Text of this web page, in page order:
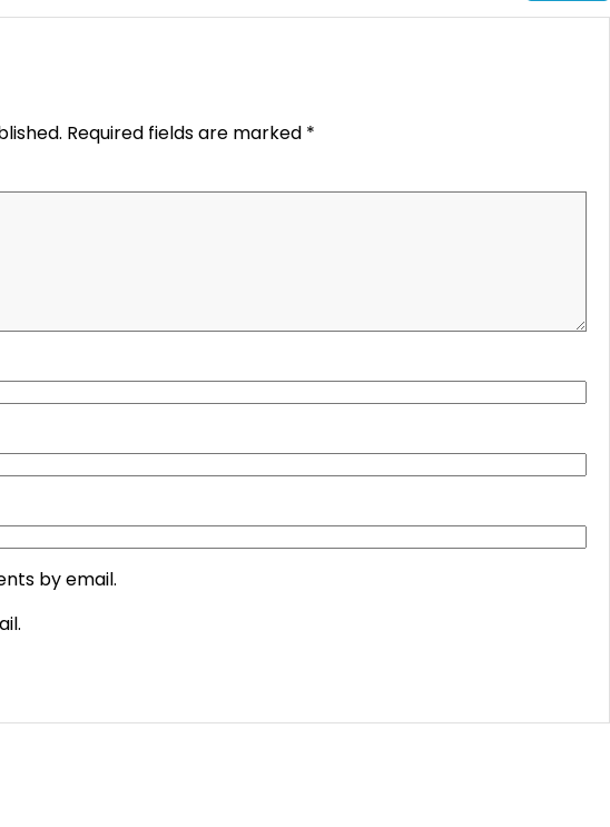
Required fields are marked *
by email.